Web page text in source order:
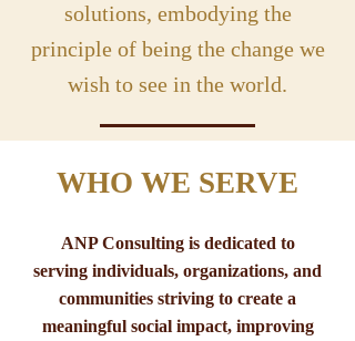
solutions, embodying the
principle of being the change we
wish to see in the world.
WHO WE SERVE
ANP Consulting is dedicated to
serving individuals, organizations, and
communities striving to create a
meaningful social impact, improving